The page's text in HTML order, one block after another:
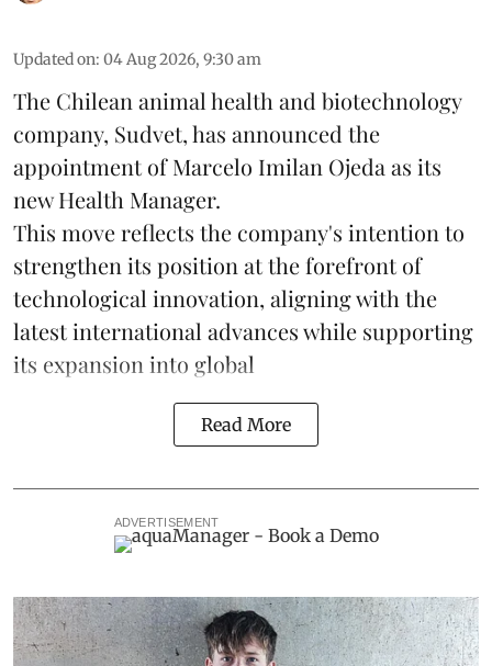
Updated on: 04 Aug 2026, 9:30 am
The Chilean animal health and biotechnology
company, Sudvet, has announced the
appointment of Marcelo Imilan Ojeda as its
new Health Manager.
This move reflects the company's intention to
strengthen its position at the forefront of
technological innovation, aligning with the
latest international advances while supporting
its expansion into global
Read More
ADVERTISEMENT